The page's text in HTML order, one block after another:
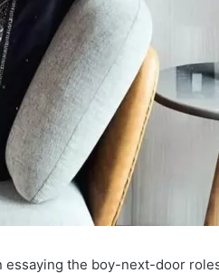
the boy-next-door